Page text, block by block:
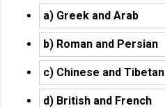
a) Greek and Arab
b) Roman and Persian
c) Chinese and Tibetan
d) British and French